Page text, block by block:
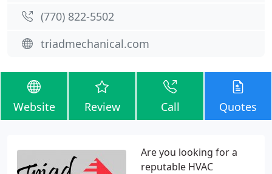
(770) 822-5502
triadmechanical.com
Website Review Call Quotes
Are you looking for a
reputable HVAC